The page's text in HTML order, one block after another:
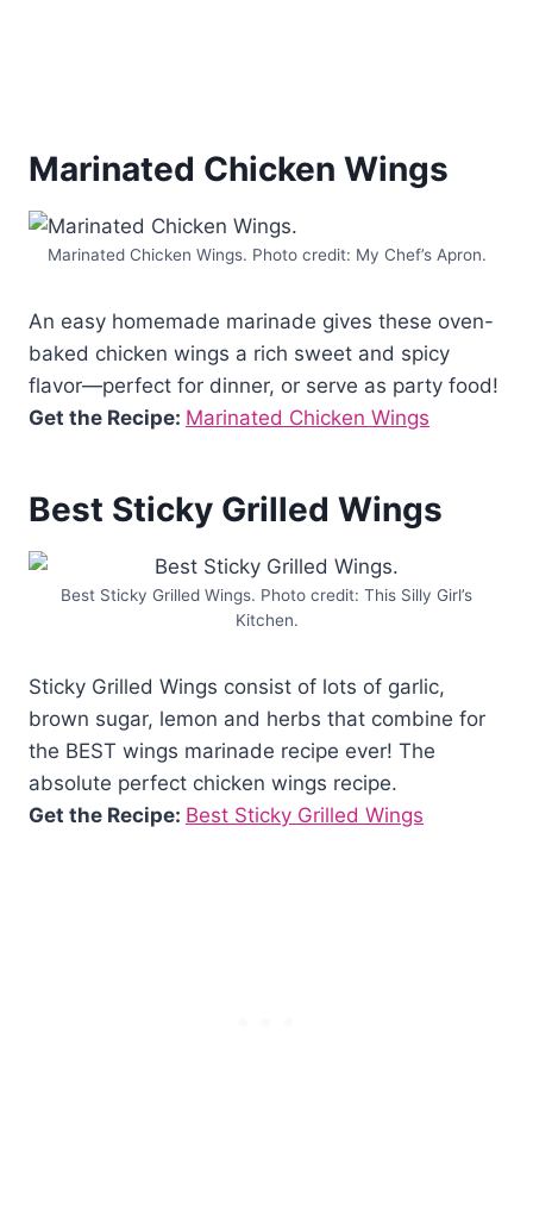
Marinated Chicken Wings
Marinated Chicken Wings. Photo credit: My Chef’s Apron.
An easy homemade marinade gives these oven-
baked chicken wings a rich sweet and spicy
flavor—perfect for dinner, or serve as party food!
Get the Recipe: Marinated Chicken Wings
Best Sticky Grilled Wings
Best Sticky Grilled Wings. Photo credit: This Silly Girl’s
Kitchen.
Sticky Grilled Wings consist of lots of garlic,
brown sugar, lemon and herbs that combine for
the BEST wings marinade recipe ever! The
absolute perfect chicken wings recipe.
Get the Recipe: Best Sticky Grilled Wings